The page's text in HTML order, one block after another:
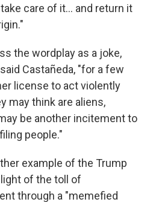
care of it… and return it
the wordplay as a joke,
Castañeda, "for a few
license to act violently
may think are aliens,
be another incitement to
people."
example of the Trump
of the toll of
through a "memefied